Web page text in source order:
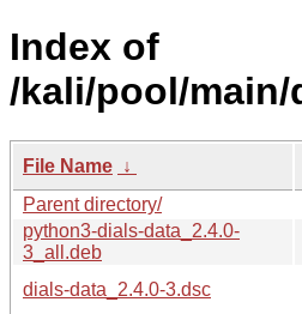
Index of
/kali/pool/
File Name ↓
Parent directory/
python3-dials-data_2.4.0-
3_all.deb
dials-data_2.4.0-3.dsc